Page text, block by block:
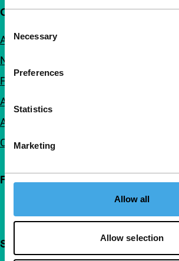
Selection
Necessary
Preferences
Statistics
Marketing
Allow all
Allow selection
Quick links
About us
Newsletters
FAQ
Accessibility
Advertising
Contact
Follow IFFR
Support IFFR from €4 per month